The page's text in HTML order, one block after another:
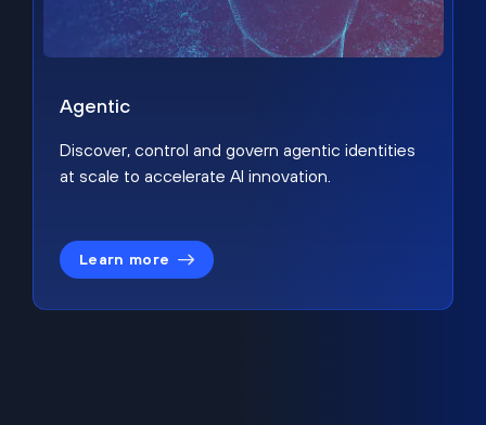
Agentic
Discover, control and govern agentic identities
at scale to accelerate AI innovation.
Learn more